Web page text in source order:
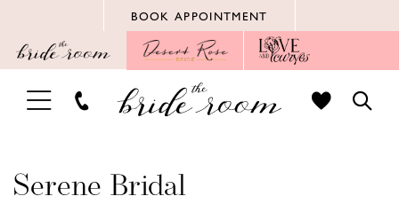
main
Navigation
for
impaired
for
content
BOOK APPOINTMENT
TOGGLE
NAVIGATION
Serene Bridal